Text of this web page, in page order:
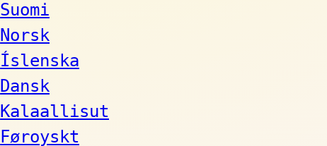
Suomi
Norsk
Íslenska
Dansk
Kalaallisut
Føroyskt